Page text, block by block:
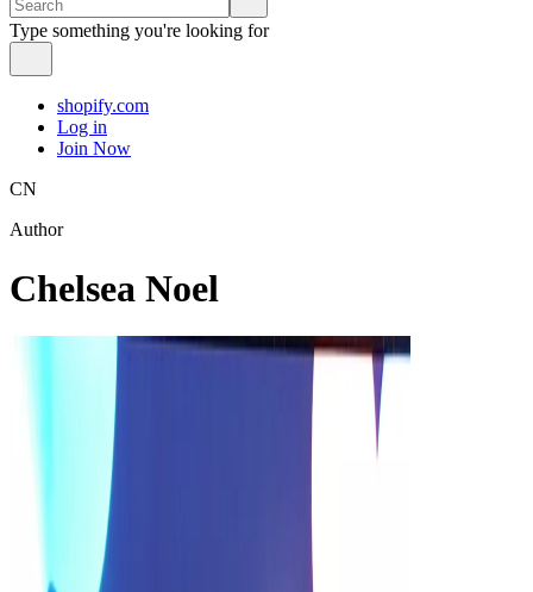
Type something you're looking for
shopify.com
Log in
Join Now
CN
Author
Chelsea Noel